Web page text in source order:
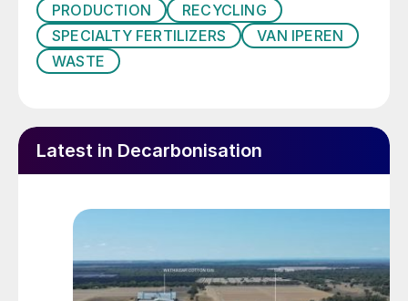
PRODUCTION
RECYCLING
SPECIALTY FERTILIZERS
VAN IPEREN
WASTE
Latest in Decarbonisation